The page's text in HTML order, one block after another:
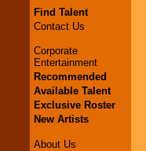
Find Talent
Contact Us
Corporate
Entertainment
Recommended
Available Talent
Exclusive Roster
New Artists
About Us